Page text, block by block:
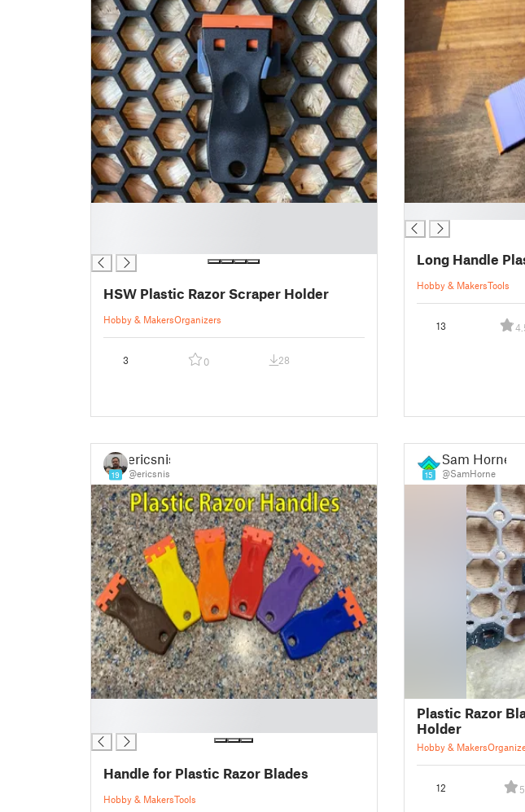
HSW Plastic Razor Scraper Holder
Hobby & MakersOrganizers
3 0 28
Long Handle
Hobby & MakersTools
13
19
ericsnis
@ericsnis
Handle for Plastic Razor Blades
Hobby & MakersTools
15
Sam Horne
@SamHorne
Plastic Razor
Holder
Hobby & Makers
12 5